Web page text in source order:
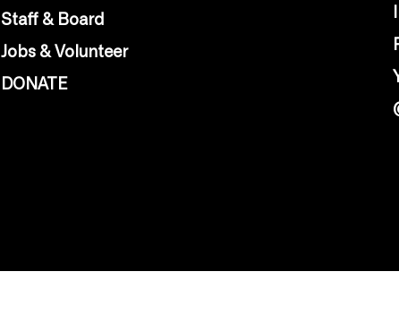
Staff & Board
Jobs & Volunteer
DONATE